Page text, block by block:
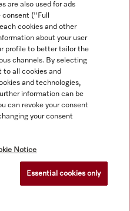
All rights reserved.
are also used for ads
("Full
cookies and other
about your user
profile to better tailor the
channels. By selecting
all cookies and
and technologies,
information can be
can revoke your consent
your consent
Notice
Essential cookies only